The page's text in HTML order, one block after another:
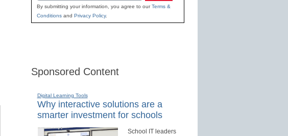
By submitting your information, you agree to ourTerms &
Conditionsand Privacy Policy.
Sponsored Content
Digital Learning Tools
Why interactive solutions are a
smarter investment for schools
School IT leaders